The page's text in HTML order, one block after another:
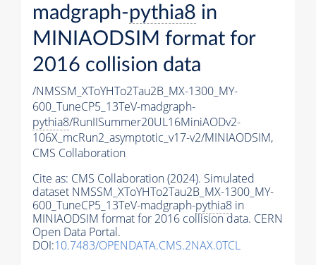
madgraph-pythia8 in
MINIAODSIM format for
2016 collision data
/NMSSM_XToYHTo2Tau2B_MX-1300_MY-
600_TuneCP5_13TeV-madgraph-
pythia8/RunIISummer20UL16MiniAODv2-
106X_mcRun2_asymptotic_v17-v2/MINIAODSIM,
CMS Collaboration
Cite as: CMS Collaboration (2024). Simulated
dataset NMSSM_XToYHTo2Tau2B_MX-1300_MY-
600_TuneCP5_13TeV-madgraph-pythia8 in
MINIAODSIM format for 2016 collision data. CERN
Open Data Portal.
DOI:10.7483/OPENDATA.CMS.2NAX.0TCL